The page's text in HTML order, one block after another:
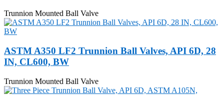
Trunnion Mounted Ball Valve
ASTM A350 LF2 Trunnion Ball Valves, API 6D, 28
IN, CL600, BW
Trunnion Mounted Ball Valve